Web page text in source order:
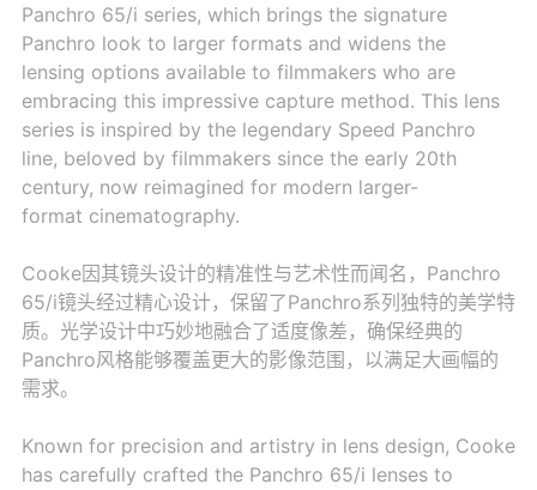
Panchro 65/i series, which brings the signature
Panchro look to larger formats and widens the
lensing options available to filmmakers who are
embracing this impressive capture method. This lens
series is inspired by the legendary Speed Panchro
line, beloved by filmmakers since the early 20th
century, now reimagined for modern larger-
format cinematography.
Cooke因其镜头设计的精准性与艺术性而闻名，Panchro
65/i镜头经过精心设计，保留了Panchro系列独特的美学特
质。光学设计中巧妙地融合了适度像差，确保经典的
Panchro风格能够覆盖更大的影像范围，以满足大画幅的
需求。
Known for precision and artistry in lens design, Cooke
has carefully crafted the Panchro 65/i lenses to